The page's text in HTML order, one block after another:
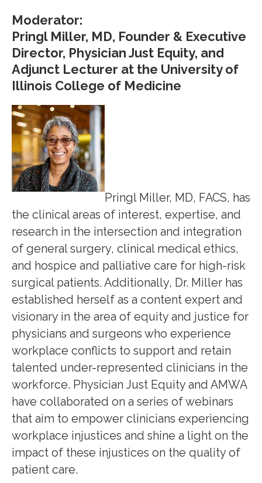
Moderator:
Pringl Miller, MD, Founder & Executive
Director, Physician Just Equity, and
Adjunct Lecturer at the University of
Illinois College of Medicine
Pringl Miller, MD, FACS, has
the clinical areas of interest, expertise, and
research in the intersection and integration
of general surgery, clinical medical ethics,
and hospice and palliative care for high-risk
surgical patients. Additionally, Dr. Miller has
established herself as a content expert and
visionary in the area of equity and justice for
physicians and surgeons who experience
workplace conflicts to support and retain
talented under-represented clinicians in the
workforce. Physician Just Equity and AMWA
have collaborated on a series of webinars
that aim to empower clinicians experiencing
workplace injustices and shine a light on the
impact of these injustices on the quality of
patient care.